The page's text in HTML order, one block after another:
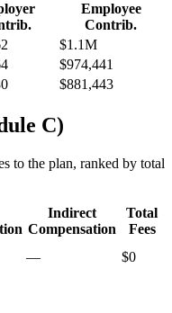
Employee
Contrib.
$1.1M
$974,441
$881,443
C)
to the plan, ranked by total
Indirect
Compensation
Total
Fees
— $0